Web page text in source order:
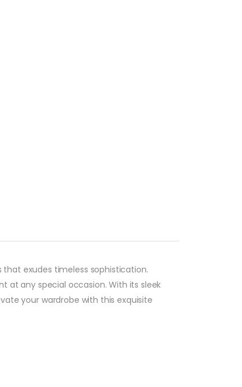
exudes timeless sophistication.
at any special occasion. With its sleek
your wardrobe with this exquisite